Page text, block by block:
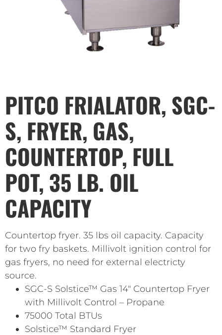
PITCO FRIALATOR, SGC-
S, FRYER, GAS,
COUNTERTOP, FULL
POT, 35 LB. OIL
CAPACITY
Countertop fryer. 35 lbs oil capacity. Capacity
for two fry baskets. Millivolt ignition control for
gas fryers, no need for external electricty
source.
SGC-S Solstice™ Gas 14″ Countertop Fryer
with Millivolt Control – Propane
75000 Total BTUs
Solstice™ Standard Fryer